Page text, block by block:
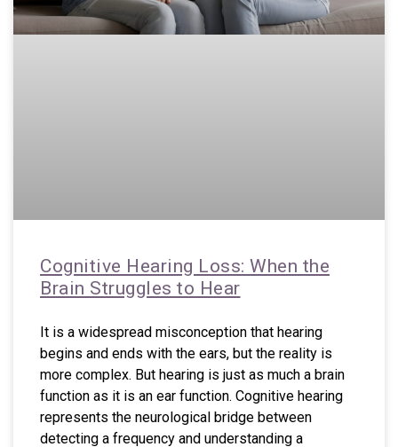
Cognitive Hearing Loss: When the
Brain Struggles to Hear
It is a widespread misconception that hearing
begins and ends with the ears, but the reality is
more complex. But hearing is just as much a brain
function as it is an ear function. Cognitive hearing
represents the neurological bridge between
detecting a frequency and understanding a